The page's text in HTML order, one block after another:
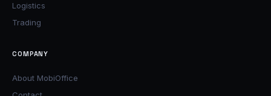
Logistics
Trading
COMPANY
About MobiOffice